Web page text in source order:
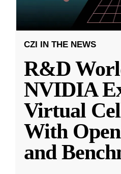
CZI IN THE NEWS
R&D
NVIDIA
Virtual
With
and